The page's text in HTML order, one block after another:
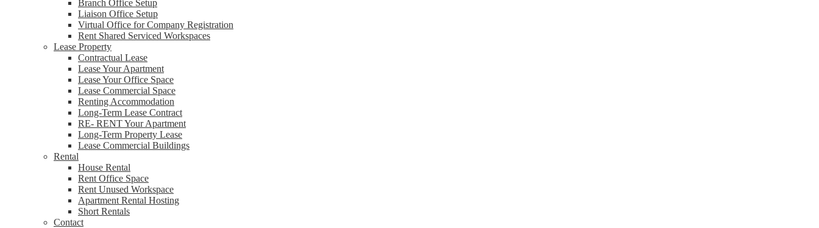
Branch Office Setup
Liaison Office Setup
Virtual Office for Company Registration
Rent Shared Serviced Workspaces
Lease Property
Contractual Lease
Lease Your Apartment
Lease Your Office Space
Lease Commercial Space
Renting Accommodation
Long-Term Lease Contract
RE- RENT Your Apartment
Long-Term Property Lease
Lease Commercial Buildings
Rental
House Rental
Rent Office Space
Rent Unused Workspace
Apartment Rental Hosting
Short Rentals
Contact